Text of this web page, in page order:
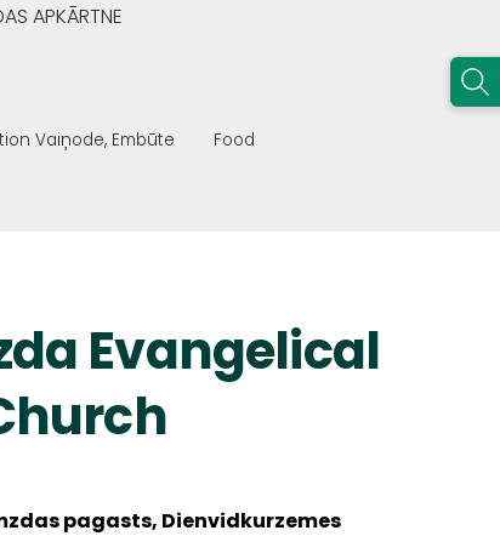
APKĀRTNE
Vaiņode, Embūte Food
Evangelical
pagasts, Dienvidkurzemes